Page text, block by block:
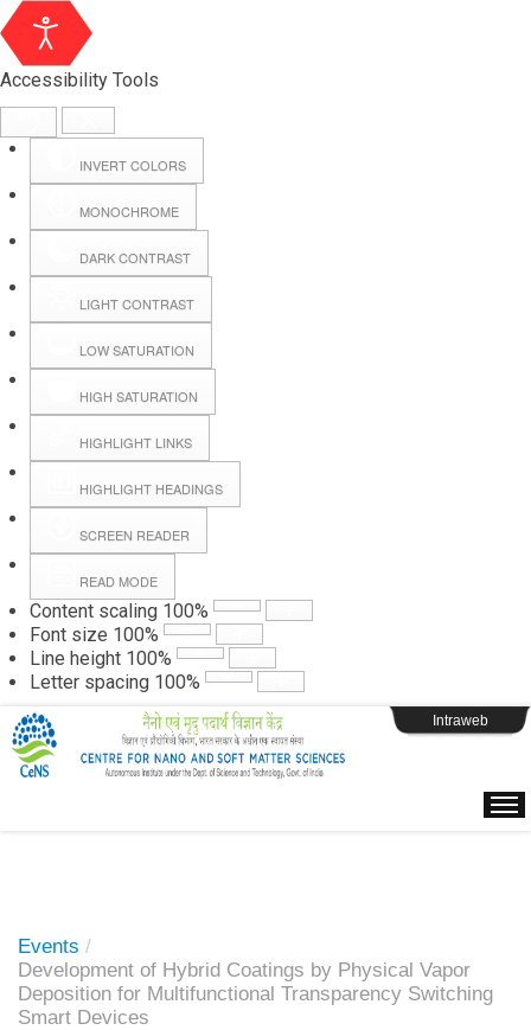
Accessibility Tools
INVERT COLORS
MONOCHROME
DARK CONTRAST
LIGHT CONTRAST
LOW SATURATION
HIGH SATURATION
HIGHLIGHT LINKS
HIGHLIGHT HEADINGS
SCREEN READER
READ MODE
Content scaling 100%
Font size 100%
Line height 100%
Letter spacing 100%
Hall Booking
Forms
Webpage Login
Intraweb
Events /
Development of Hybrid Coatings by Physical Vapor
Deposition for Multifunctional Transparency Switching
Smart Devices